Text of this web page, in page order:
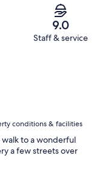
9.0
Staff & service
conditions & facilities
to a wonderful
a few streets over